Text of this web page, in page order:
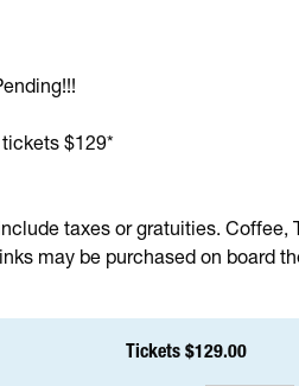
$129*
taxes or gratuities. Coffee,
may be purchased on board
Tickets $129.00